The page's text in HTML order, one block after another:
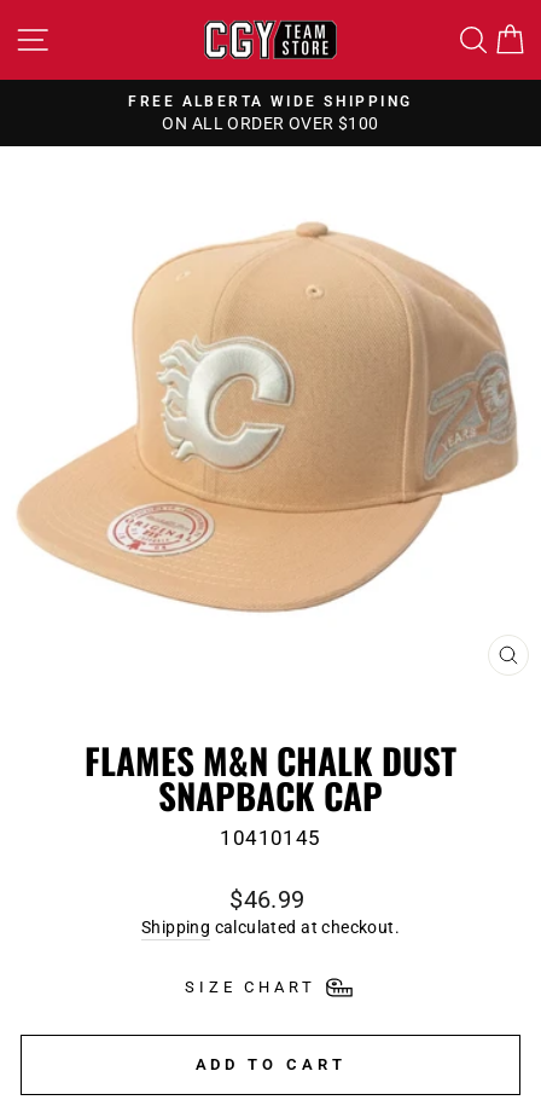
to
SITE NAVIGATION
Pause
FREE ALBERTA WIDE SHIPPING
ON ALL ORDER OVER $100
FLAMES M&N CHALK DUST
SNAPBACK CAP
10410145
Regular
price
$46.99
Shipping calculated at checkout.
SIZE CHART
ADD TO CART